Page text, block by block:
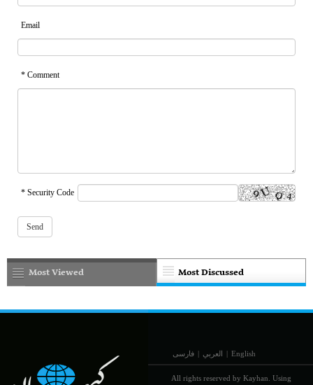
Email
* Comment
* Security Code
Most Discussed
Most Viewed
فارسی | العربي | English
All rights reserved by Kayhan. Using